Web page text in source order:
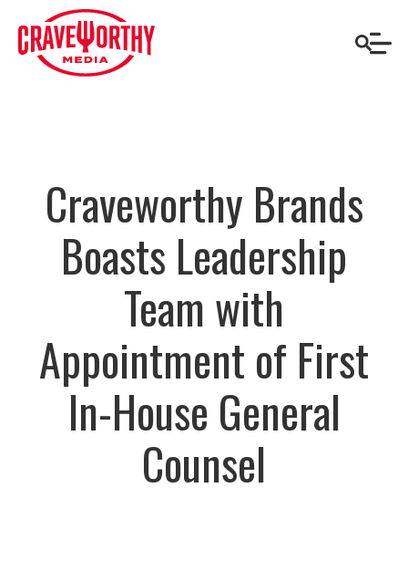
Craveworthy Brands
Boasts Leadership
Team with
Appointment of First
In-House General
Counsel